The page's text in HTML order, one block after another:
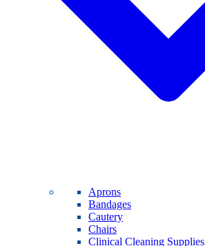
Aprons
Bandages
Cautery
Chairs
Clinical Cleaning Supplies